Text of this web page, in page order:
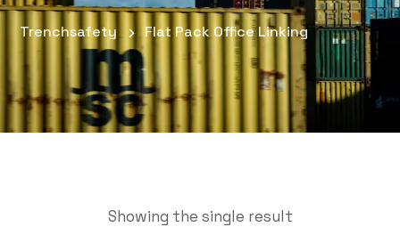
Trenchsafety Flat Pack Office Linking
Showing the single result